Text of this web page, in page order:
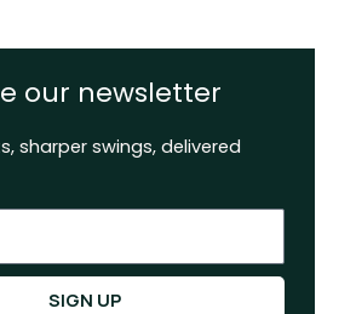
our newsletter
sharper swings, delivered
SIGN UP